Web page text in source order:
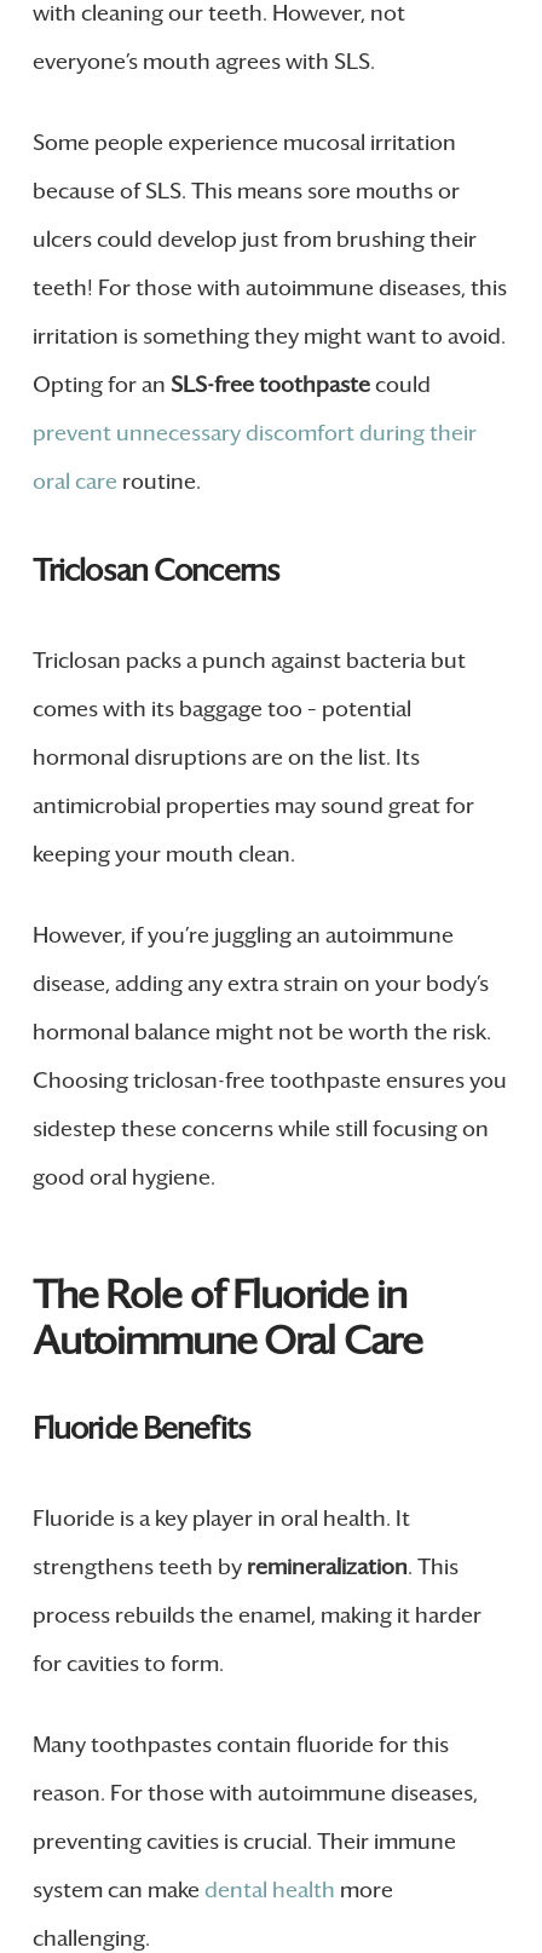
with cleaning our teeth. However, not
everyone’s mouth agrees with SLS.
Some people experience mucosal irritation
because of SLS. This means sore mouths or
ulcers could develop just from brushing their
teeth! For those with autoimmune diseases, this
irritation is something they might want to avoid.
Opting for an SLS-free toothpastecould
prevent unnecessary discomfort during their
oral care routine.
Triclosan Concerns
Triclosan packs a punch against bacteria but
comes with its baggage too – potential
hormonal disruptions are on the list. Its
antimicrobial properties may sound great for
keeping your mouth clean.
However, if you’re juggling an autoimmune
disease, adding any extra strain on your body’s
hormonal balance might not be worth the risk.
Choosing triclosan-free toothpaste ensures you
sidestep these concerns while still focusing on
good oral hygiene.
The Role of Fluoride in
Autoimmune Oral Care
Fluoride Benefits
Fluoride is a key player in oral health. It
strengthens teeth by remineralization. This
process rebuilds the enamel, making it harder
for cavities to form.
Many toothpastes contain fluoride for this
reason. For those with autoimmune diseases,
preventing cavities is crucial. Their immune
system can make dental health more
challenging.